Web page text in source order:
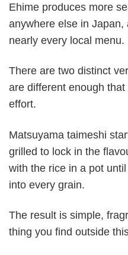
Ehime produces more
anywhere else in
nearly every local menu.
There are two distinct
are different enough
effort.
Matsuyama taimeshi
grilled to lock in the
with the rice in a pot
into every grain.
The result is simple,
thing you find outside